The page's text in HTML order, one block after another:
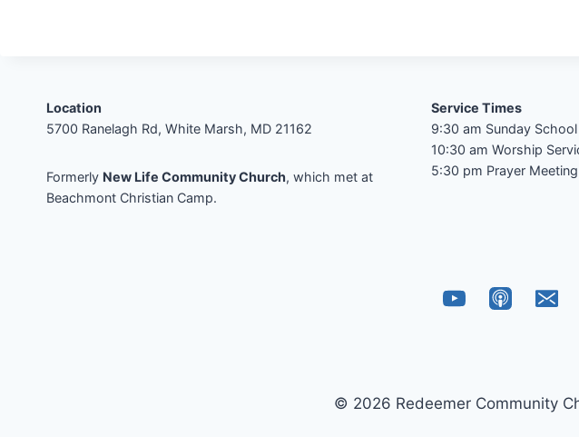
Location
5700 Ranelagh Rd, White Marsh, MD 21162
Formerly New Life Community Church, which met at
Beachmont Christian Camp.
Service Times
9:30 am Sunday School
10:30 am Worship
5:30 pm Prayer
© 2026 Redeemer Community